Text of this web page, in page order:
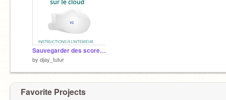
Sauvegarder des scores sur le cloud ☁ V2
by djay_tutur
Favorite Projects